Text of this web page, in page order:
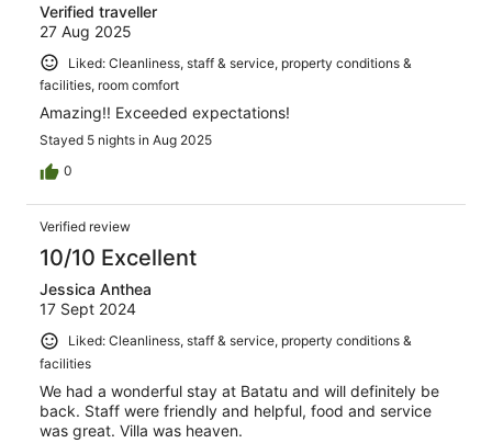
Verified traveller
27 Aug 2025
Liked: Cleanliness, staff & service, property conditions &
facilities, room comfort
Amazing!! Exceeded expectations!
Stayed 5 nights in Aug 2025
0
Verified review
10/10 Excellent
Jessica Anthea
17 Sept 2024
Liked: Cleanliness, staff & service, property conditions &
facilities
We had a wonderful stay at Batatu and will definitely be
back. Staff were friendly and helpful, food and service
was great. Villa was heaven.